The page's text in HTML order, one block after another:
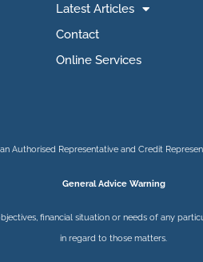
Latest Articles
Contact
Online Services
Authorised Representative and Credit
General Advice Warning
financial situation or needs of any
in regard to those matters.